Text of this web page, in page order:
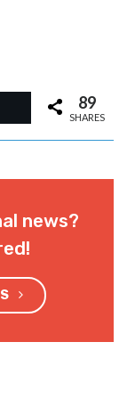
89
SHARES
news?